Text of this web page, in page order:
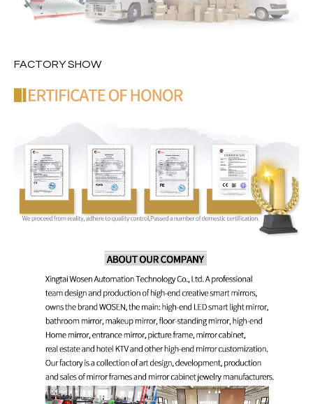
FACTORY SHOW